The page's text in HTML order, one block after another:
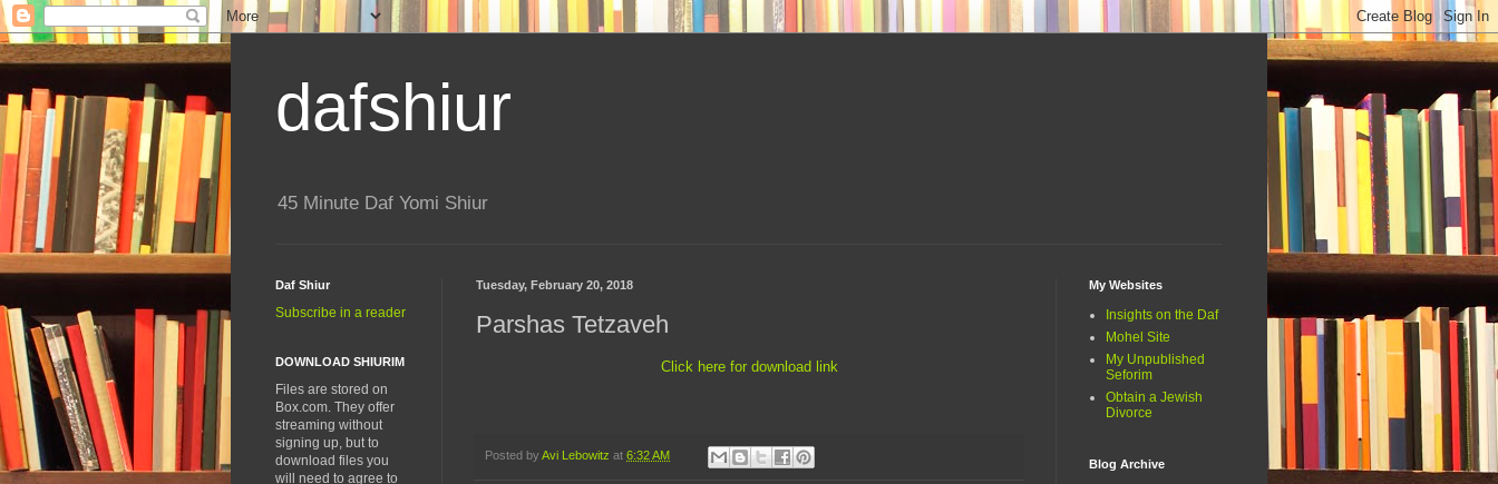
dafshiur
45 Minute Daf Yomi Shiur
Tuesday, February 20, 2018
Parshas Tetzaveh
Click here for download link
Posted by Avi Lebowitz at 6:32 AM
Daf Shiur
Subscribe in a reader
DOWNLOAD SHIURIM
Files are stored on
Box.com. They offer
streaming without
signing up, but to
download files you
will need to agree to
My Websites
Insights on the Daf
Mohel Site
My Unpublished
Seforim
Obtain a Jewish
Divorce
Blog Archive